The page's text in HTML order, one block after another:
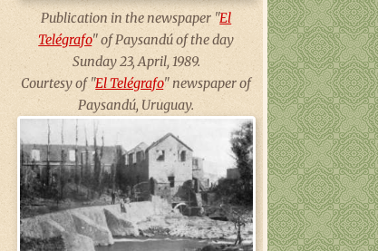
Publication in the newspaper "El
Telégrafo" of Paysandú of the day
Sunday 23, April, 1989.
Courtesy of "El Telégrafo" newspaper of
Paysandú, Uruguay.